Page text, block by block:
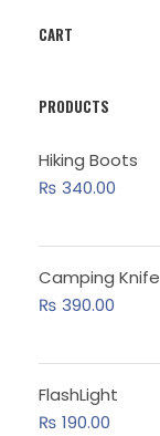
CART
PRODUCTS
Hiking Boots
₨ 340.00
Camping Knife
₨ 390.00
FlashLight
₨ 190.00